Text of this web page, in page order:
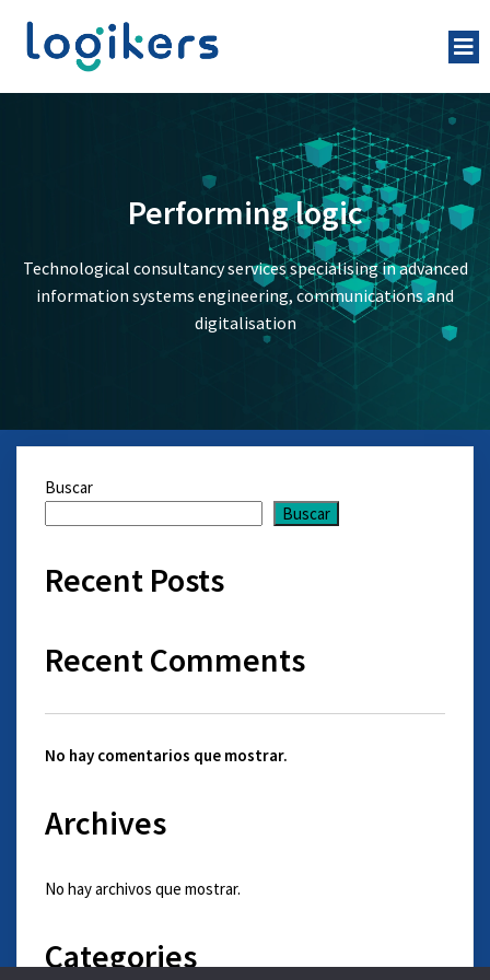
Performing logic
Technological consultancy services specialising in advanced
information systems engineering, communications and
digitalisation
Buscar
Buscar
Recent Posts
Recent Comments
No hay comentarios que mostrar.
Archives
No hay archivos que mostrar.
Categories